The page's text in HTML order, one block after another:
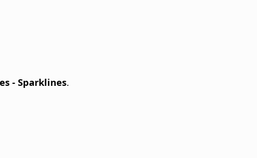
- Sparklines.